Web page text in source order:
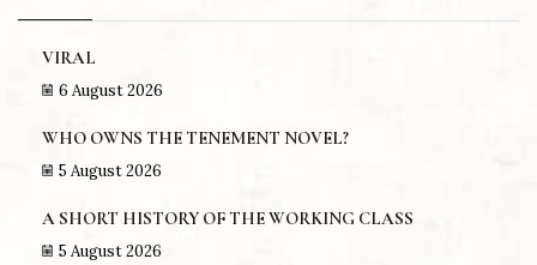
VIRAL
6 August 2026
WHO OWNS THE TENEMENT NOVEL?
5 August 2026
A SHORT HISTORY OF THE WORKING CLASS
5 August 2026